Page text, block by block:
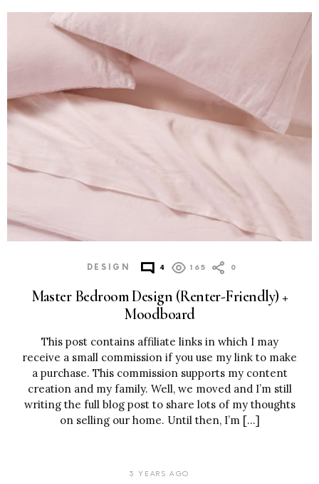
DESIGN 4 165 0
Master Bedroom Design (Renter-Friendly) +
Moodboard
This post contains affiliate links in which I may
receive a small commission if you use my link to make
a purchase. This commission supports my content
creation and my family. Well, we moved and I’m still
writing the full blog post to share lots of my thoughts
on selling our home. Until then, I’m […]
3 YEARS AGO